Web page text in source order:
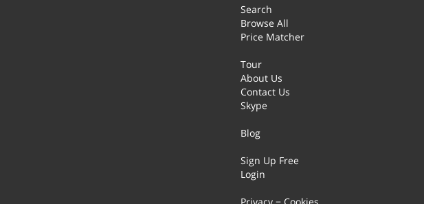
Search
Browse All
Price Matcher
Tour
About Us
Contact Us
Skype
Blog
Sign Up Free
Login